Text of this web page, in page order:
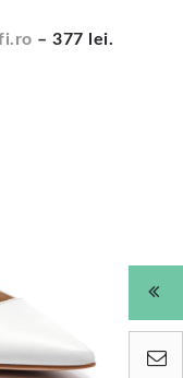
– 377 lei.